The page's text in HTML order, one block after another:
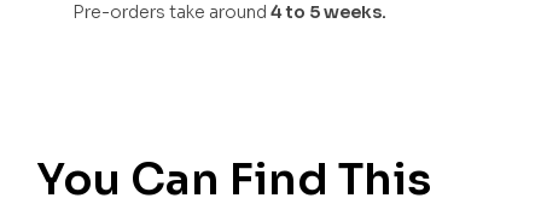
Pre-orders take around 4 to 5 weeks.
You Can Find This